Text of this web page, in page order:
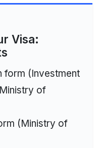
Visa:
form (Investment
of
(Ministry of